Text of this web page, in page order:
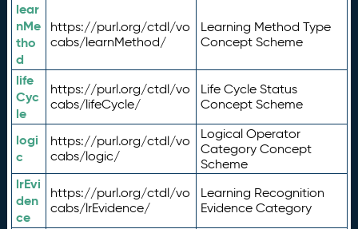
lear
nMe
tho
d
https://purl.org/ctdl/vo
cabs/learnMethod/
Learning Method Type
Concept Scheme
life
Cyc
le
https://purl.org/ctdl/vo
cabs/lifeCycle/
Life Cycle Status
Concept Scheme
logi
c
https://purl.org/ctdl/vo
cabs/logic/
Logical Operator
Category Concept
Scheme
lrEvi
den
ce
https://purl.org/ctdl/vo
cabs/lrEvidence/
Learning Recognition
Evidence Category